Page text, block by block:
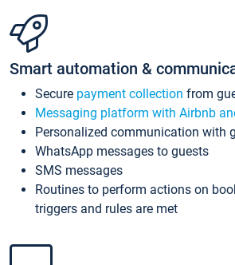
Smart automation &
Secure payment collection from
Messaging platform with Airbnb
Personalized communication with
WhatsApp messages to guests
SMS messages
Routines to perform actions on
triggers and rules are met